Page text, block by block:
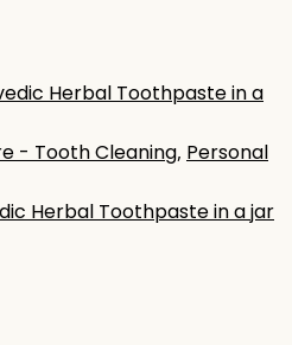
- Tooth Cleaning, Personal
Herbal Toothpaste in a jar